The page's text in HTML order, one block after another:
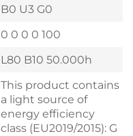
B0 U3 G0
0 0 0 0 100
L80 B10 50.000h
This product contains
a light source of
energy efficiency
class (EU2019/2015): G